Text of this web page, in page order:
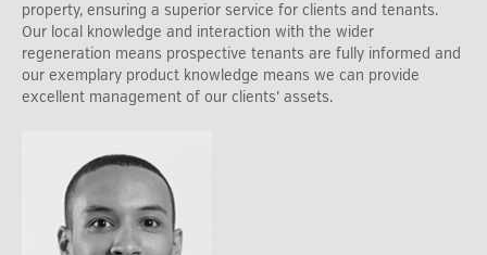
property, ensuring a superior service for clients and tenants.
Our local knowledge and interaction with the wider
regeneration means prospective tenants are fully informed and
our exemplary product knowledge means we can provide
excellent management of our clients’ assets.